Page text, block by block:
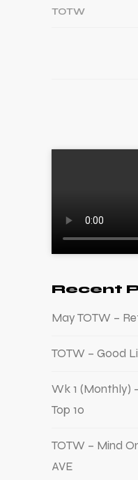
TOTW
Recent
May TOTW –
TOTW – Good
Wk 1 (Monthly)
Top 10
TOTW – Mind
AVE